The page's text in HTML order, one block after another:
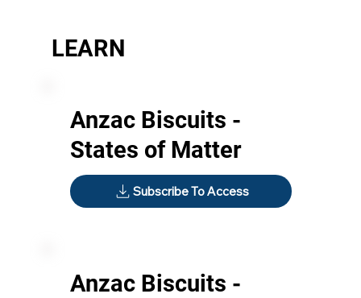
LEARN
Anzac Biscuits -
States of Matter
Subscribe To Access
Anzac Biscuits -